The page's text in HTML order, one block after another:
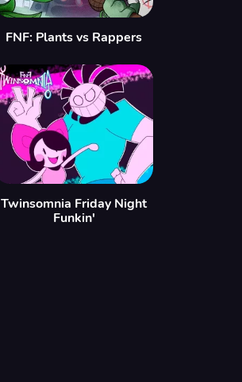
FNF: Plants vs Rappers
Twinsomnia Friday Night
Funkin'